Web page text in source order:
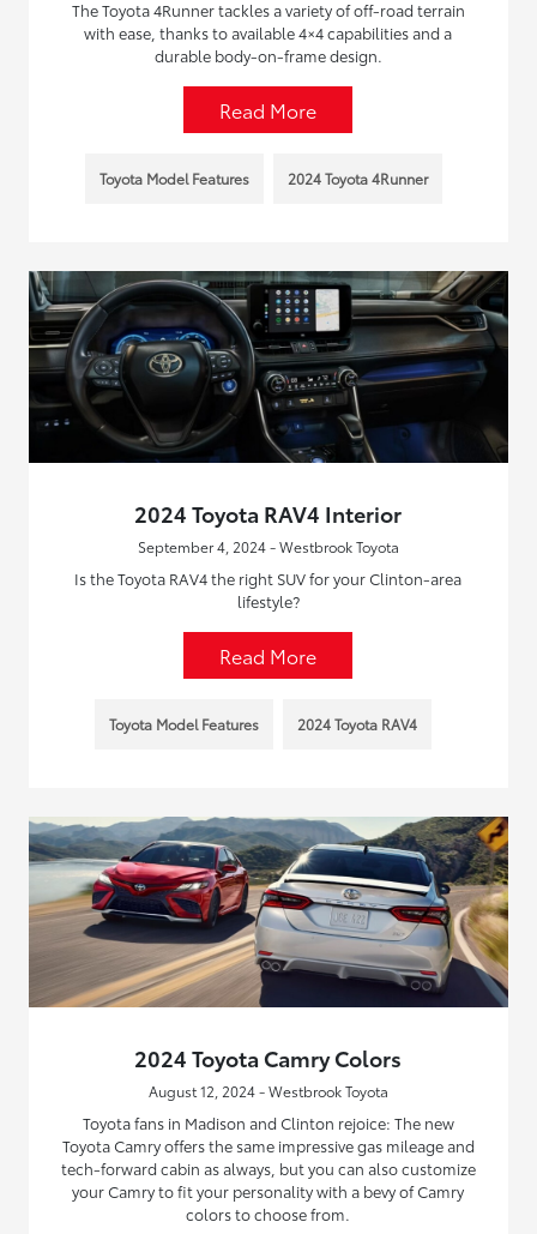
The Toyota 4Runner tackles a variety of off-road terrain
with ease, thanks to available 4×4 capabilities and a
durable body-on-frame design.
Read More
Toyota Model Features 2024 Toyota 4Runner
2024 Toyota RAV4 Interior
September 4, 2024 - Westbrook Toyota
Is the Toyota RAV4 the right SUV for your Clinton-area
lifestyle?
Read More
Toyota Model Features 2024 Toyota RAV4
2024 Toyota Camry Colors
August 12, 2024 - Westbrook Toyota
Toyota fans in Madison and Clinton rejoice: The new
Toyota Camry offers the same impressive gas mileage and
tech-forward cabin as always, but you can also customize
your Camry to fit your personality with a bevy of Camry
colors to choose from.